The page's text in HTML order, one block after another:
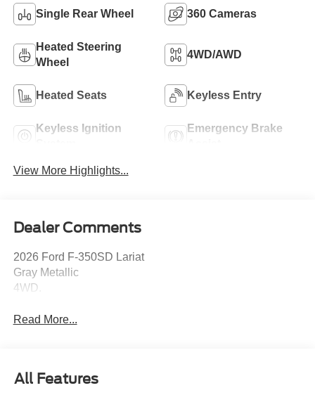
Single Rear Wheel 360 Cameras
Heated Steering
Wheel
4WD/AWD
Heated Seats Keyless Entry
Keyless Ignition
Emergency Brake
View More Highlights...
Dealer Comments
2026 Ford F-350SD Lariat
Gray Metallic
4WD.
Read More...
All Features